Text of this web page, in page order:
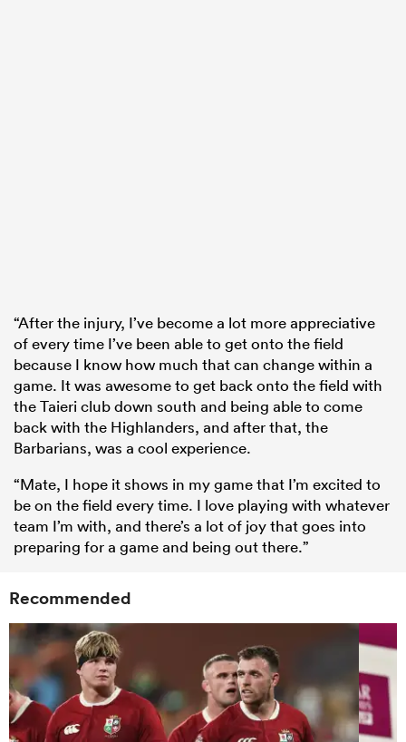
“After the injury, I’ve become a lot more appreciative
of every time I’ve been able to get onto the field
because I know how much that can change within a
game. It was awesome to get back onto the field with
the Taieri club down south and being able to come
back with the Highlanders, and after that, the
Barbarians, was a cool experience.
“Mate, I hope it shows in my game that I’m excited to
be on the field every time. I love playing with whatever
team I’m with, and there’s a lot of joy that goes into
preparing for a game and being out there.”
Recommended